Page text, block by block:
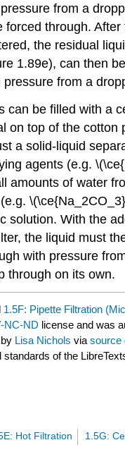
from a
forced through.
the residual
1.89e), can then
pressure from a
can be filled with a
on top of the cotton
a solid-liquid
agents (e.g.
amounts of water
solution. With the
the liquid must
with pressure
through on its own.
1.5F: Pipette Filtration
NC-ND license and was
Lisa Nichols viasource
standards of the
Hot Filtration 1.5G: